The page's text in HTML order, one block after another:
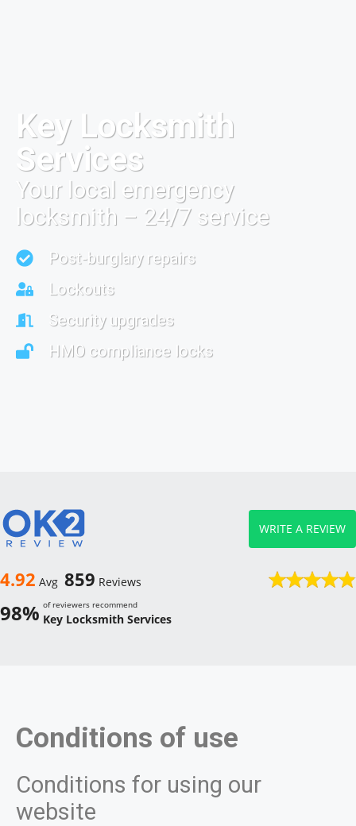
Key Locksmith
Services
Your local emergency
locksmith – 24/7 service
Post-burglary repairs
Lockouts
Security upgrades
HMO compliance locks
4.92 Avg 859 Reviews
98% of reviewers recommend
Key Locksmith Services
WRITE A REVIEW
Conditions of use
Conditions for using our
website